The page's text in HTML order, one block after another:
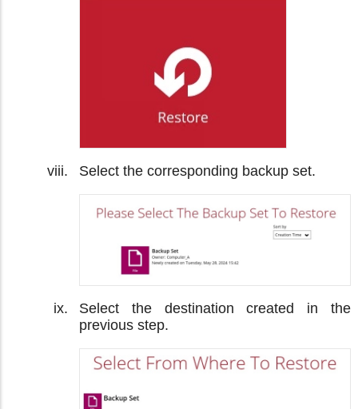
Select the corresponding backup set.
Select the destination created in the
previous step.